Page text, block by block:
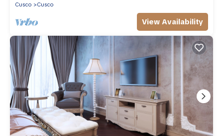
Cusco Cusco
View Availability